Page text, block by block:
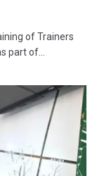
of Trainers
part of…